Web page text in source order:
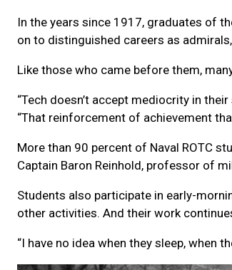
In the years since 1917, graduates of
on to distinguished careers as
Like those who came before them,
“Tech doesn’t accept mediocrity in
“That reinforcement of achievement
More than 90 percent of Naval ROTC
Captain Baron Reinhold, professor of
Students also participate in early-
other activities. And their work
“I have no idea when they sleep, when